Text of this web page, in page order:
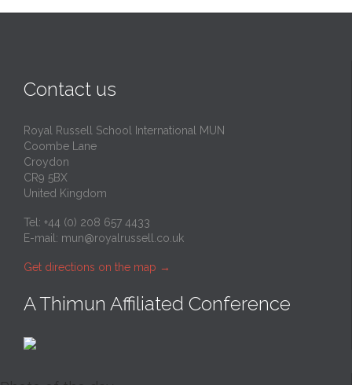
Contact us
Royal Russell School International MUN
Coombe Lane
Croydon
CR9 5BX
United Kingdom
Tel: +44 (0) 208 657 4433
E-mail: mun@royalrussell.co.uk
Get directions on the map →
A Thimun Affiliated Conference